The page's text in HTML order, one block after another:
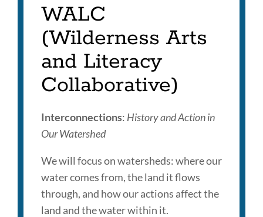
WALC
(Wilderness Arts
and Literacy
Collaborative)
Interconnections: History and Action in
Our Watershed
We will focus on watersheds: where our
water comes from, the land it flows
through, and how our actions affect the
land and the water within it.